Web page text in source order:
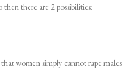
there are 2 possibilities:
women simply cannot rape males